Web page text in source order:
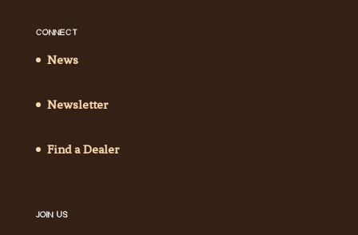
CONNECT
News
Newsletter
Find a Dealer
JOIN US